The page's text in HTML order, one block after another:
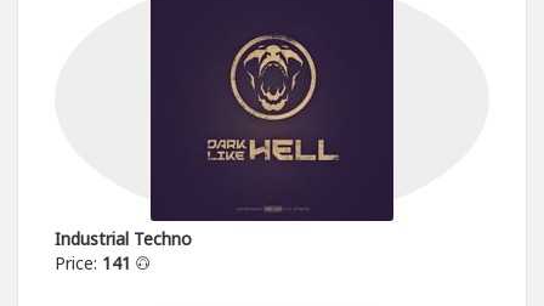
Industrial Techno
Price: 141